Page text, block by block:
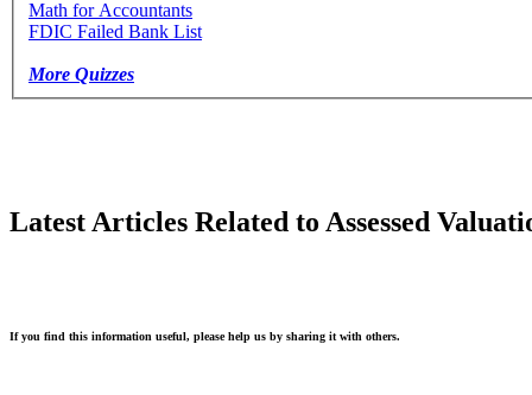
Math for Accountants
FDIC Failed Bank List
More Quizzes
Latest Articles Related to Assessed
If you find this information useful, please help us by sharing it with others.